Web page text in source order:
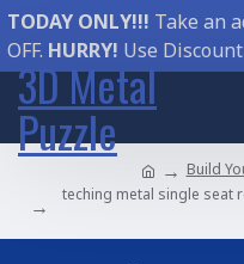
TODAY ONLY!!! Take an
OFF. HURRY! Use Discount
3D Metal
Puzzle
Build
teching metal single seat